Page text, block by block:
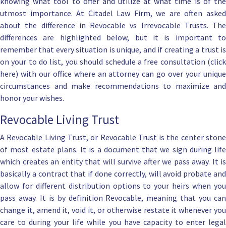
utmost importance. At Citadel Law Firm, we areoften asked
about the difference in Revocable vs Irrevocable Trusts. The
differences are highlighted below, but it is important to
remember that every situation is unique, and if creating a trust is
on your to do list, you should schedule a free consultation (click
here) with our office where an attorney can go over your unique
circumstances and make recommendations to maximize and
honor your wishes.
Revocable Living Trust
A Revocable Living Trust, or Revocable Trustis the center stone
of most estate plans. It is a document that we sign during life
which creates an entity that will survive after we pass away. It is
basically a contract that if done correctly, will avoid probate and
allow for different distribution options to your heirs when you
pass away. It is by definition Revocable, meaning that you can
change it, amend it, void it, or otherwise restate it whenever you
care to during your life while you have capacity to enter legal